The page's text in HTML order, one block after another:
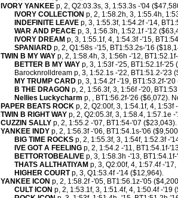
IVORY YANKEE p, 2, Q2:03.3s, 3, 1:53.3s -'04
IVORY COLLECTION p, 2, 1:58.2h, 3, 1:55.4h,
INDEFINITE LEAVE p, 3, 1:55.3f, 1:54.2f -'14,
WAR AND PEACE p, 3, 1:56.3h, 1:52.1f -'12
IVORY DREAM p, 3, 1:55.1f, 4, 1:54.3f -'15,
SPANIARD p, 2, Q1:58s -'15, BT1:53.2s-'16
TWIN B MY WAY p, 2, 1:58.4h, 3, 1:56h -'12,
BETTER B MY WAY p, 3, 1:53f -'25, BT1:52.1f-'25
Barocknrolldream p, 3, 1:52.1s -'22, BT1:51.2-'23
MY TRUMP CARD p, 3, 1:54.2f -'19, BT1:53.2f-
B THE DRAGON p, 2, 1:56.3f, 3, 1:56f -'20,
Nellies Luckycharm p, , BT1:56.2f-'26 ($6,072).
PAPER BEATS ROCK p, 2, Q2:00f, 3, 1:54.1f, 4,
TWIN B RIGHT WAY p, 2, Q2:05.3f, 3, 1:58.4, 1:57.1e
CUZZIN SALLY p, 2, 1:55.2 -'07, BT1:54-'07
YANKEE INDY p, 2, 1:56.3f -'06, BT1:54.1s-'06
BIG TIME ROCKS p, 2, 1:55.3f, 3, 1:54f, 1:52.3f -
IVE GOT A FEELING p, 2, 1:54.2 -'11, BT1:54.1f-
BETTORTOBEALIVE p, 3, 1:58.3h -'13,
THATS ALLTHATIYAM p, 3, Q2:00f, 4, 1:57.4f -
HIGHER COURTp, 3, Q1:53.4f -'14 ($12,964).
YANKEE ICON p, 2, 1:58.2f -'05, BT1:56.1z-'05
CULT ICON p, 2, 1:53.1f, 3, 1:51.4f, 4, 1:50.4f -'19